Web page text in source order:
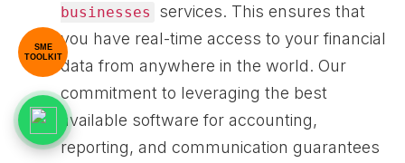
businesses
services. This ensures that
you have real-time access to your financial
data from anywhere in the world. Our
commitment to leveraging the best
available software for accounting,
reporting, and communication guarantees
SME
TOOLKIT